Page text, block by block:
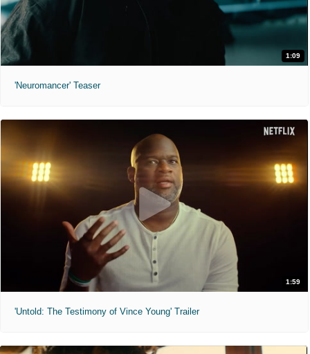
1:09
'Neuromancer' Teaser
1:59
'Untold: The Testimony of Vince Young' Trailer